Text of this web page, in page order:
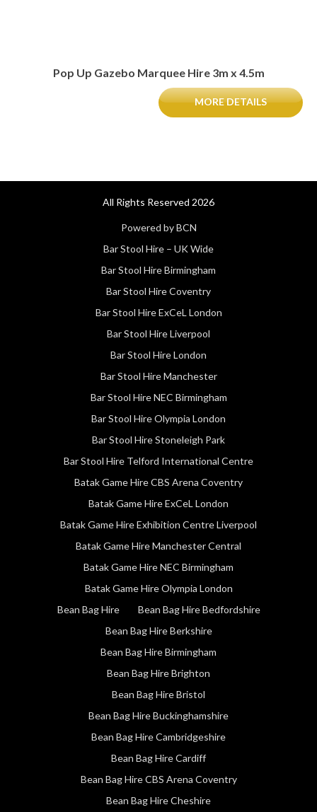
Pop Up Gazebo Marquee Hire 3m x 4.5m
MORE DETAILS
All Rights Reserved 2026
Powered by BCN
Bar Stool Hire – UK Wide
Bar Stool Hire Birmingham
Bar Stool Hire Coventry
Bar Stool Hire ExCeL London
Bar Stool Hire Liverpool
Bar Stool Hire London
Bar Stool Hire Manchester
Bar Stool Hire NEC Birmingham
Bar Stool Hire Olympia London
Bar Stool Hire Stoneleigh Park
Bar Stool Hire Telford International Centre
Batak Game Hire CBS Arena Coventry
Batak Game Hire ExCeL London
Batak Game Hire Exhibition Centre Liverpool
Batak Game Hire Manchester Central
Batak Game Hire NEC Birmingham
Batak Game Hire Olympia London
Bean Bag Hire
Bean Bag Hire Bedfordshire
Bean Bag Hire Berkshire
Bean Bag Hire Birmingham
Bean Bag Hire Brighton
Bean Bag Hire Bristol
Bean Bag Hire Buckinghamshire
Bean Bag Hire Cambridgeshire
Bean Bag Hire Cardiff
Bean Bag Hire CBS Arena Coventry
Bean Bag Hire Cheshire